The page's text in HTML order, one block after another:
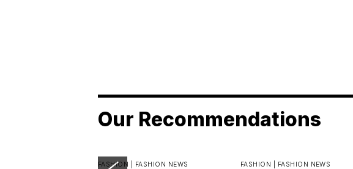
Our Recommendations
FASHION | FASHION NEWS FASHION | FASHION NEWS